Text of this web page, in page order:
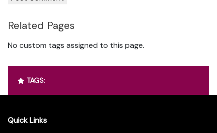
Related Pages
No custom tags assigned to this page.
TAGS:
Quick Links